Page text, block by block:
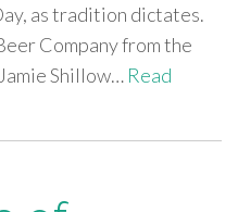
as tradition dictates.
Company from the
Shillow… Read